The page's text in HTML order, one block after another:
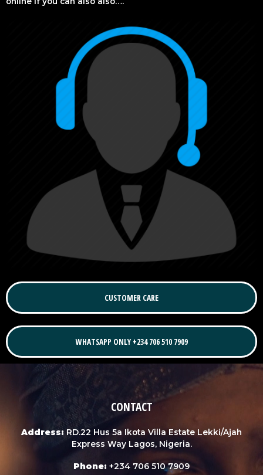
CUSTOMER CARE
WHATSAPP ONLY +234 706 510 7909
CONTACT
Address: RD.22 Hus 5a Ikota Villa Estate Lekki/Ajah
Express Way Lagos, Nigeria.
Phone: +234 706 510 7909